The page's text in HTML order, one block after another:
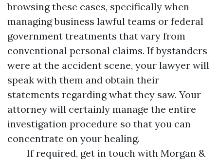
browsing these cases, specifically when
managing business lawful teams or federal
government treatments that vary from
conventional personal claims. If bystanders
were at the accident scene, your lawyer will
speak with them and obtain their
statements regarding what they saw. Your
attorney will certainly manage the entire
investigation procedure so that you can
concentrate on your healing.
If required, get in touch with Morgan &